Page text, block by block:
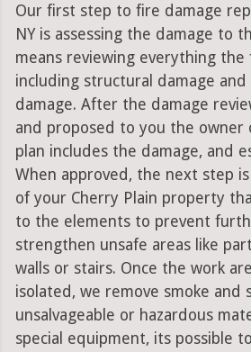
Our first step to fire damage
NY is assessing the damage to
means reviewing everything the
including structural damage
damage. After the damage
and proposed to you the owner
plan includes the damage, and
When approved, the next step
of your Cherry Plain property
to the elements to prevent
strengthen unsafe areas like
walls or stairs. Once the work
isolated, we remove smoke and
unsalvageable or hazardous
special equipment, its possible